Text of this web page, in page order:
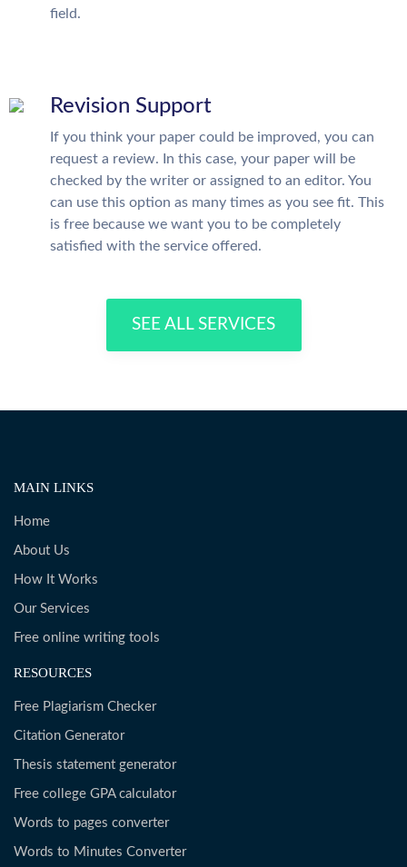
field.
Revision Support
If you think your paper could be improved, you can
request a review. In this case, your paper will be
checked by the writer or assigned to an editor. You
can use this option as many times as you see fit. This
is free because we want you to be completely
satisfied with the service offered.
SEE ALL SERVICES
MAIN LINKS
Home
About Us
How It Works
Our Services
Free online writing tools
RESOURCES
Free Plagiarism Checker
Citation Generator
Thesis statement generator
Free college GPA calculator
Words to pages converter
Words to Minutes Converter